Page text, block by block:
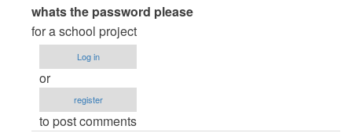
In
reply
to
Password
by
Anonymous
(not
whats the password please
for a school project
Log in
or
register
to post comments